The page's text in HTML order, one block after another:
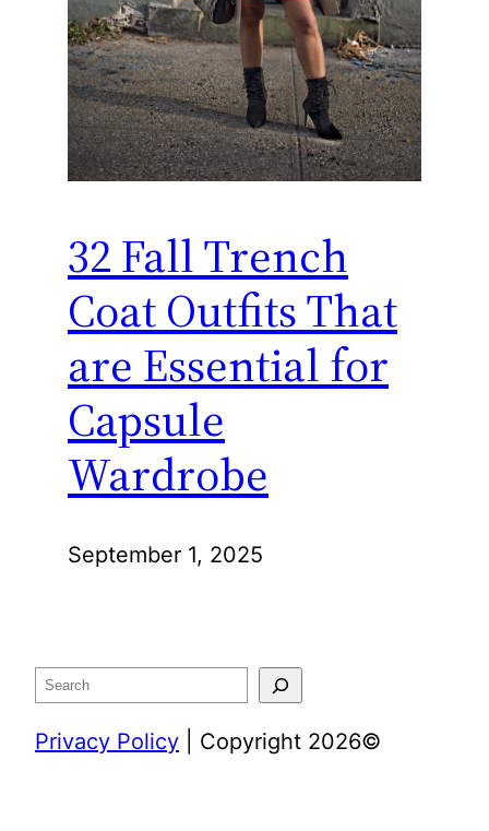
32 Fall Trench
Coat Outfits That
are Essential for
Capsule
Wardrobe
September 1, 2025
Search
Privacy Policy | Copyright 2026©